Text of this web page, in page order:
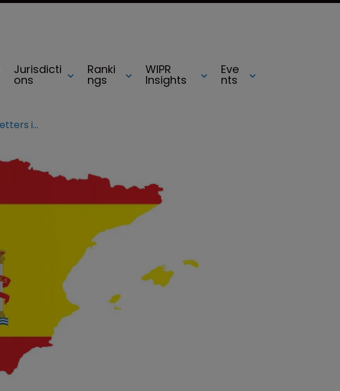
Jurisdicti
ons
Ranki
ngs
WIPR
Insights
Eve
nts
A practical guide to protective letters in Spain